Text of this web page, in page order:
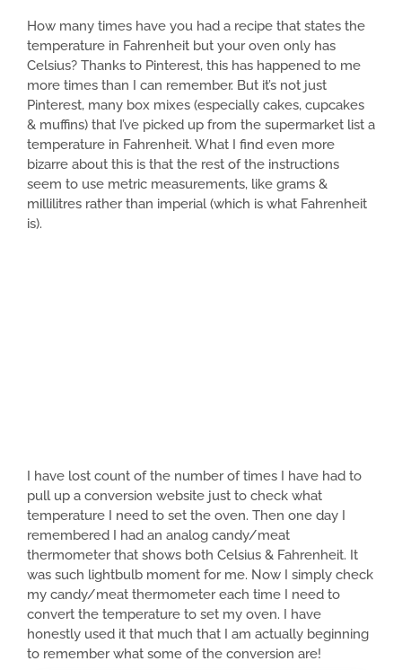
How many times have you had a recipe that states the
temperature in Fahrenheit but your oven only has
Celsius? Thanks to Pinterest, this has happened to me
more times than I can remember. But it’s not just
Pinterest, many box mixes (especially cakes, cupcakes
& muffins) that I’ve picked up from the supermarket list a
temperature in Fahrenheit. What I find even more
bizarre about this is that the rest of the instructions
seem to use metric measurements, like grams &
millilitres rather than imperial (which is what Fahrenheit
is).
I have lost count of the number of times I have had to
pull up a conversion website just to check what
temperature I need to set the oven. Then one day I
remembered I had an analog candy/meat
thermometer that shows both Celsius & Fahrenheit. It
was such lightbulb moment for me. Now I simply check
my candy/meat thermometer each time I need to
convert the temperature to set my oven. I have
honestly used it that much that I am actually beginning
to remember what some of the conversion are!